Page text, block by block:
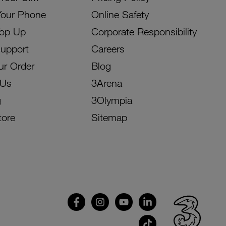
Phone
Up
Order
Online Safety
Corporate Responsibility
Careers
Blog
3Arena
3Olympia
Sitemap